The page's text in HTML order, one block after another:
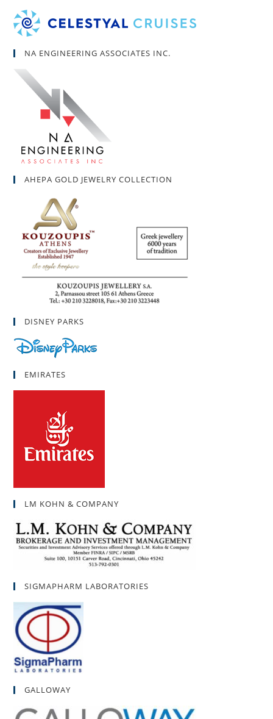
NA ENGINEERING ASSOCIATES INC.
AHEPA GOLD JEWELRY COLLECTION
DISNEY PARKS
EMIRATES
LM KOHN & COMPANY
SIGMAPHARM LABORATORIES
GALLOWAY